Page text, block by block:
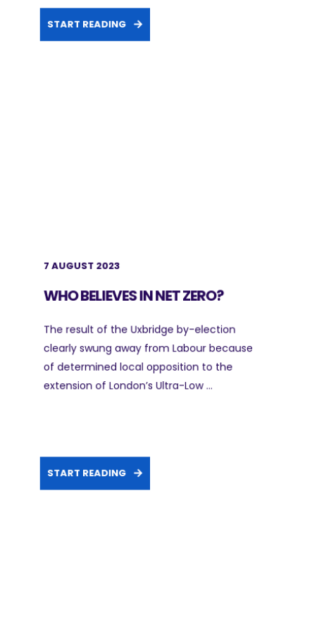
START READING
7 AUGUST 2023
WHO BELIEVES IN NET ZERO?
The result of the Uxbridge by-election
clearly swung away from Labour because
of determined local opposition to the
extension of London’s Ultra-Low ...
START READING